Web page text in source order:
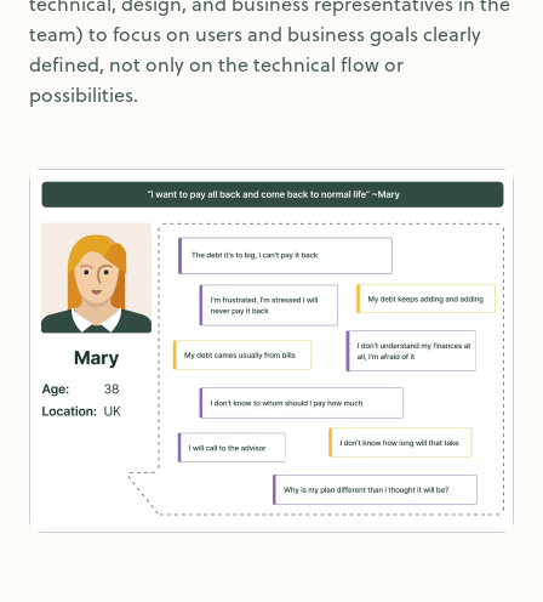
team) to focus on users and business goals clearly
defined, not only on the technical flow or
possibilities.